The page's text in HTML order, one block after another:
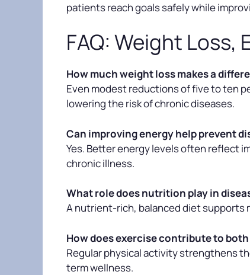
patients reach goals safely while
FAQ: Weight Loss,
How much weight loss makes a
Even modest reductions of five to ten
lowering the risk of chronic diseases.
Can improving energy help prevent
Yes. Better energy levels often reflect
chronic illness.
What role does nutrition play in
A nutrient-rich, balanced diet supports
How does exercise contribute to
Regular physical activity strengthens
term wellness.